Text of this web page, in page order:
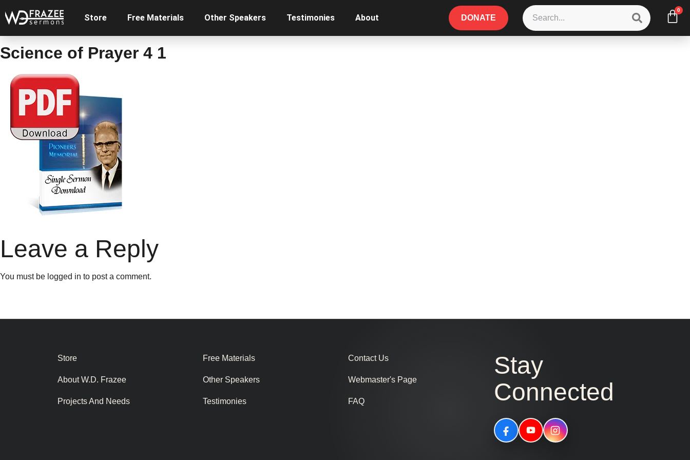
Store Free Materials Other Speakers Testimonies About DONATE
0
Science of Prayer 4 1
Leave a Reply
You must be logged in to post a comment.
Store
About W.D. Frazee
Projects And Needs
Free Materials
Other Speakers
Testimonies
Contact Us
Webmaster's Page
FAQ
Stay
Connected